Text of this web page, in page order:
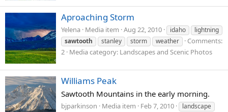
Aproaching Storm
Yelena Media item Aug 22, 2010 idaho
lightning
sawtooth
stanley storm weather
Comments:
2 Media category: Landscapes and Scenic Photos
Williams Peak
Sawtooth Mountains in the early morning.
bjparkinson Media item Feb 7, 2010
landscape